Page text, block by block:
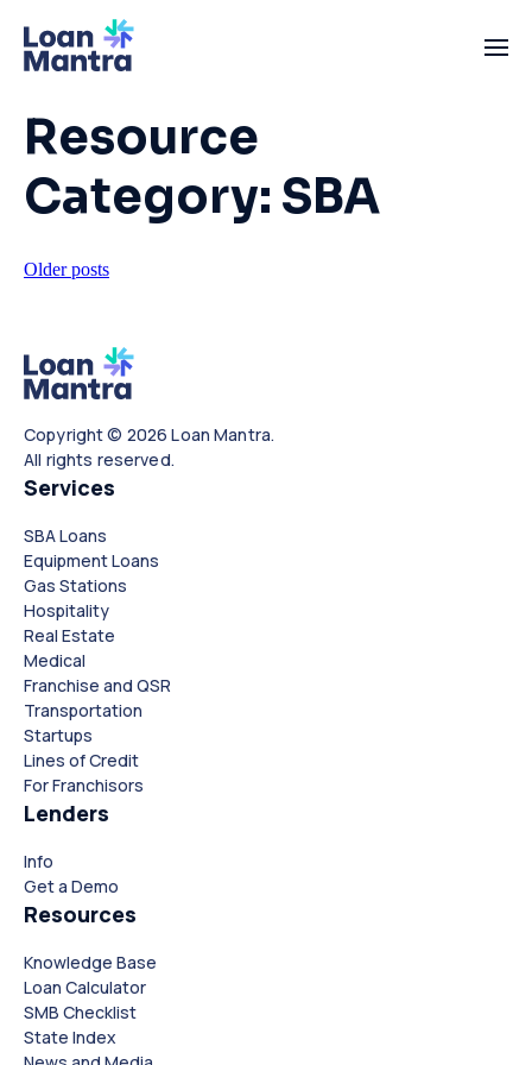
Resource
Category: SBA
Posts
navigation
Older posts
Copyright © 2026 Loan Mantra.
All rights reserved.
Services
SBA Loans
Equipment Loans
Gas Stations
Hospitality
Real Estate
Medical
Franchise and QSR
Transportation
Startups
Lines of Credit
For Franchisors
Lenders
Info
Get a Demo
Resources
Knowledge Base
Loan Calculator
SMB Checklist
State Index